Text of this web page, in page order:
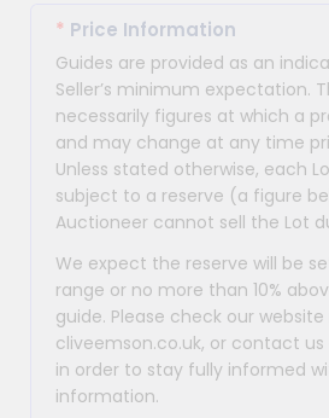
* Price Information
Guides are provided as an
Seller’s minimum expectation.
necessarily figures at which a
and may change at any time
Unless stated otherwise, each
subject to a reserve (a figure
Auctioneer cannot sell the Lot
We expect the reserve will be
range or no more than 10%
guide. Please check our
cliveemson.co.uk, or contact us
in order to stay fully informed
information.